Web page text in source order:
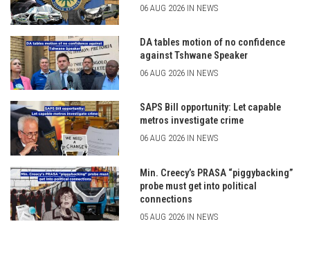
06 AUG 2026 IN NEWS
DA tables motion of no confidence
against Tshwane Speaker
06 AUG 2026 IN NEWS
SAPS Bill opportunity: Let capable
metros investigate crime
06 AUG 2026 IN NEWS
Min. Creecy’s PRASA “piggybacking”
probe must get into political
connections
05 AUG 2026 IN NEWS